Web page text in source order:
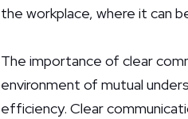
the workplace, where it can
The importance of clear
environment of mutual
efficiency. Clear